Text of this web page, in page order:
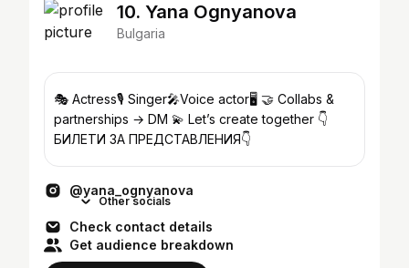
10. Yana Ognyanova
Bulgaria
🎭 Actress🎙️ Singer🎤Voice actor🖥️ 🤝 Collabs &
partnerships → DM 💫 Let’s create together 👇
БИЛЕТИ ЗА ПРЕДСТАВЛЕНИЯ👇
@yana_ognyanova
Other socials
Check contact details
Get audience breakdown